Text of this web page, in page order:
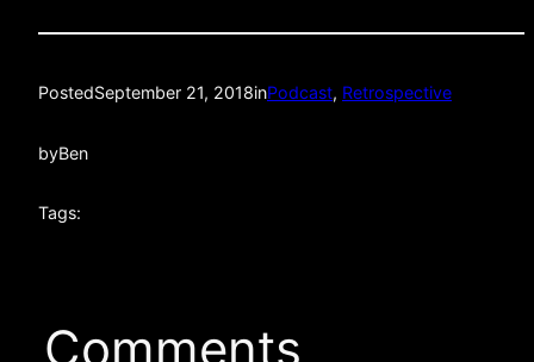
PostedSeptember 21, 2018inPodcast, Retrospective
byBen
Tags:
Comments